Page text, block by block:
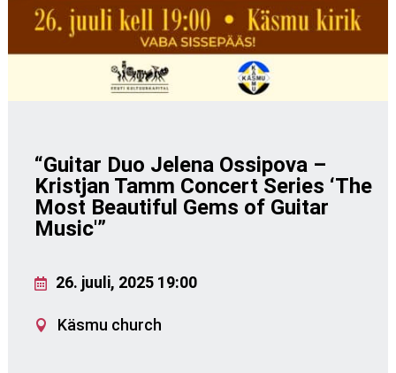
“Guitar Duo Jelena Ossipova –
Kristjan Tamm Concert Series ‘The
Most Beautiful Gems of Guitar
Music'”
26. juuli, 2025 19:00
Käsmu church